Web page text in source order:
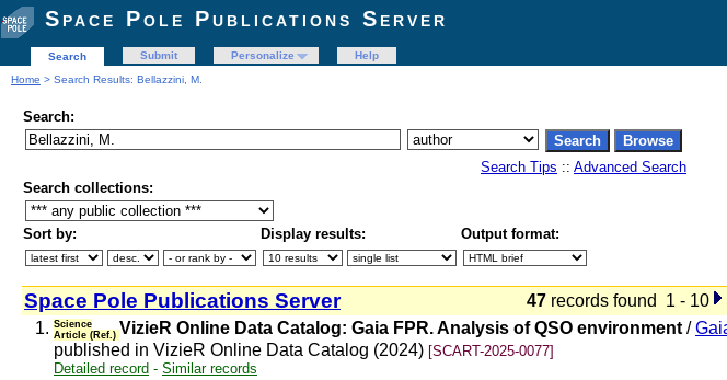
Space Pole Publications Server
Search Submit Personalize
Help
Home > Search Results: Bellazzini, M.
Search:
Search Tips :: Advanced Search
Search collections:
Sort by: Display results: Output format:
Space Pole Publications Server 47 records found 1 - 10
1. Science
Article (Ref.) VizieR Online Data Catalog: Gaia FPR. Analysis of QSO environment /
published in VizieR Online Data Catalog (2024) [SCART-2025-0077]
Detailed record - Similar records